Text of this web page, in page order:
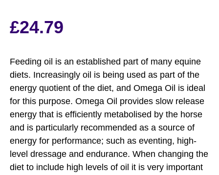
£24.79
Feeding oil is an established part of many equine
diets. Increasingly oil is being used as part of the
energy quotient of the diet, and Omega Oil is ideal
for this purpose. Omega Oil provides slow release
energy that is efficiently metabolised by the horse
and is particularly recommended as a source of
energy for performance; such as eventing, high-
level dressage and endurance. When changing the
diet to include high levels of oil it is very important